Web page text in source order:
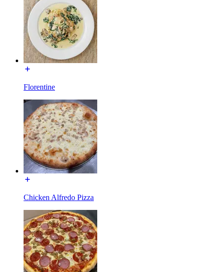
Florentine
Chicken Alfredo Pizza